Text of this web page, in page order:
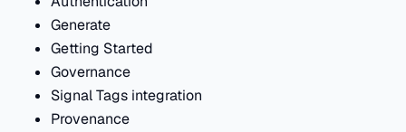
Generate
Getting Started
Governance
Signal Tags integration
Provenance